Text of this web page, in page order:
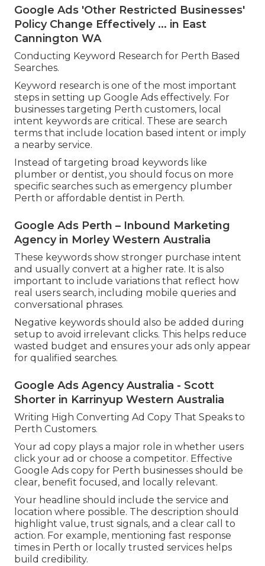
Google Ads 'Other Restricted Businesses'
Policy Change Effectively ... in East
Cannington WA
Conducting Keyword Research for Perth Based
Searches.
Keyword research is one of the most important
steps in setting up Google Ads effectively. For
businesses targeting Perth customers, local
intent keywords are critical. These are search
terms that include location based intent or imply
a nearby service.
Instead of targeting broad keywords like
plumber or dentist, you should focus on more
specific searches such as emergency plumber
Perth or affordable dentist in Perth.
Google Ads Perth – Inbound Marketing
Agency in Morley Western Australia
These keywords show stronger purchase intent
and usually convert at a higher rate. It is also
important to include variations that reflect how
real users search, including mobile queries and
conversational phrases.
Negative keywords should also be added during
setup to avoid irrelevant clicks. This helps reduce
wasted budget and ensures your ads only appear
for qualified searches.
Google Ads Agency Australia - Scott
Shorter in Karrinyup Western Australia
Writing High Converting Ad Copy That Speaks to
Perth Customers.
Your ad copy plays a major role in whether users
click your ad or choose a competitor. Effective
Google Ads copy for Perth businesses should be
clear, benefit focused, and locally relevant.
Your headline should include the service and
location where possible. The description should
highlight value, trust signals, and a clear call to
action. For example, mentioning fast response
times in Perth or locally trusted services helps
build credibility.